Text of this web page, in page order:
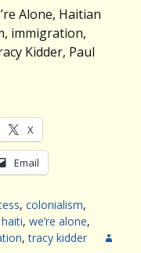
Alone, Haitian
immigration,
Kidder, Paul
X
Email
, colonialism,
haiti, we’re alone,
,tracy kidder